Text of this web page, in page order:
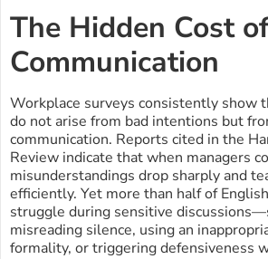
The Hidden Cost
Communication
Workplace surveys consistently show
do not arise from bad intentions but
communication. Reports cited in the
Review indicate that when managers
misunderstandings drop sharply and
efficiently. Yet more than half of
struggle during sensitive
misreading silence, using an
formality, or triggering defensiveness